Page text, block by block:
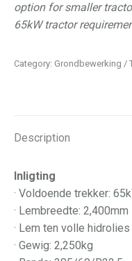
option for smaller
65kW tractor
Category: Grondbewerking /
Description
Inligting
· Voldoende trekker:
· Lembreedte: 2,400mm
· Lem ten volle
· Gewig: 2,250kg